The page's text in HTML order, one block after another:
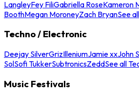
LangleyFey FiliGabriella RoseKameron
BoothMegan MoroneyZach BryanSee
Techno / Electronic
Deejay SilverGrizIlleniumJamie xxJohn
SolSofi TukkerSubtronicsZeddSee all
Music Festivals